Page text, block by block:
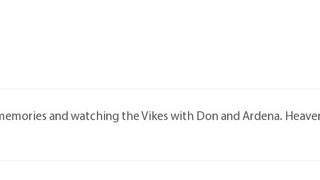
and watching the Vikes with Don and Ardena.